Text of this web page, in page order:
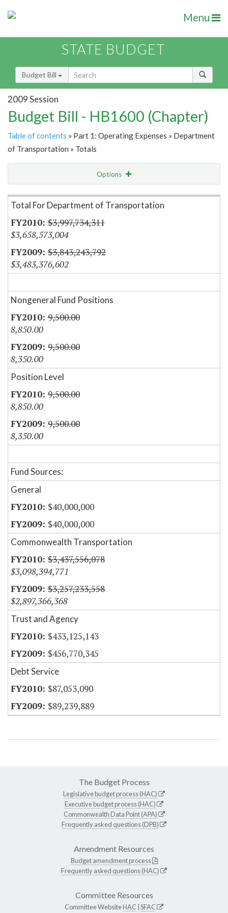
Menu
STATE BUDGET
Budget Bill
2009 Session
Budget Bill - HB1600 (Chapter)
Table of contents » Part 1: Operating Expenses » Department
of Transportation » Totals
Options
Item Lookup
Total For Department of Transportation
$3,997,734,311
$3,658,573,004
$3,843,243,792
$3,483,376,602
Nongeneral Fund Positions
9,500.00
8,850.00
9,500.00
8,350.00
Position Level
9,500.00
8,850.00
9,500.00
8,350.00
Fund Sources:
General
$40,000,000
$40,000,000
Commonwealth Transportation
$3,437,556,078
$3,098,394,771
$3,257,233,558
$2,897,366,368
Trust and Agency
$433,125,143
$456,770,345
Debt Service
$87,053,090
$89,239,889
The Budget Process
Legislative budget process (HAC)
Executive budget process (HAC)
Commonwealth Data Point (APA)
Frequently asked questions (DPB)
Amendment Resources
Budget amendment process
Frequently asked questions (HAC)
Committee Resources
Committee WebsiteHAC SFAC